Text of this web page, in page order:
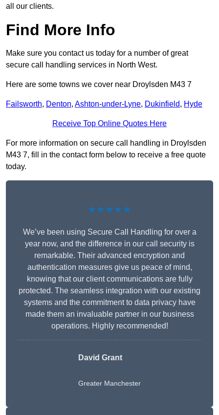
all our clients.
Find More Info
Make sure you contact us today for a number of great
secure call handling services in North West.
Here are some towns we cover near Droylsden M43 7
Failsworth, Denton, Ashton-under-Lyne, Dukinfield, Hyde
Receive Top Online Quotes Here
For more information on secure call handling in Droylsden
M43 7, fill in the contact form below to receive a free quote
today.
★★★★★
We’ve been using Secure Call Handling for over a
year now, and the difference in our call security is
remarkable. Their advanced encryption and
authentication measures give us peace of mind,
knowing that our client communications are fully
protected. The seamless integration with our existing
systems and the commitment to data privacy have
made them an invaluable partner in our business
operations. Highly recommended!
David Grant
Greater Manchester